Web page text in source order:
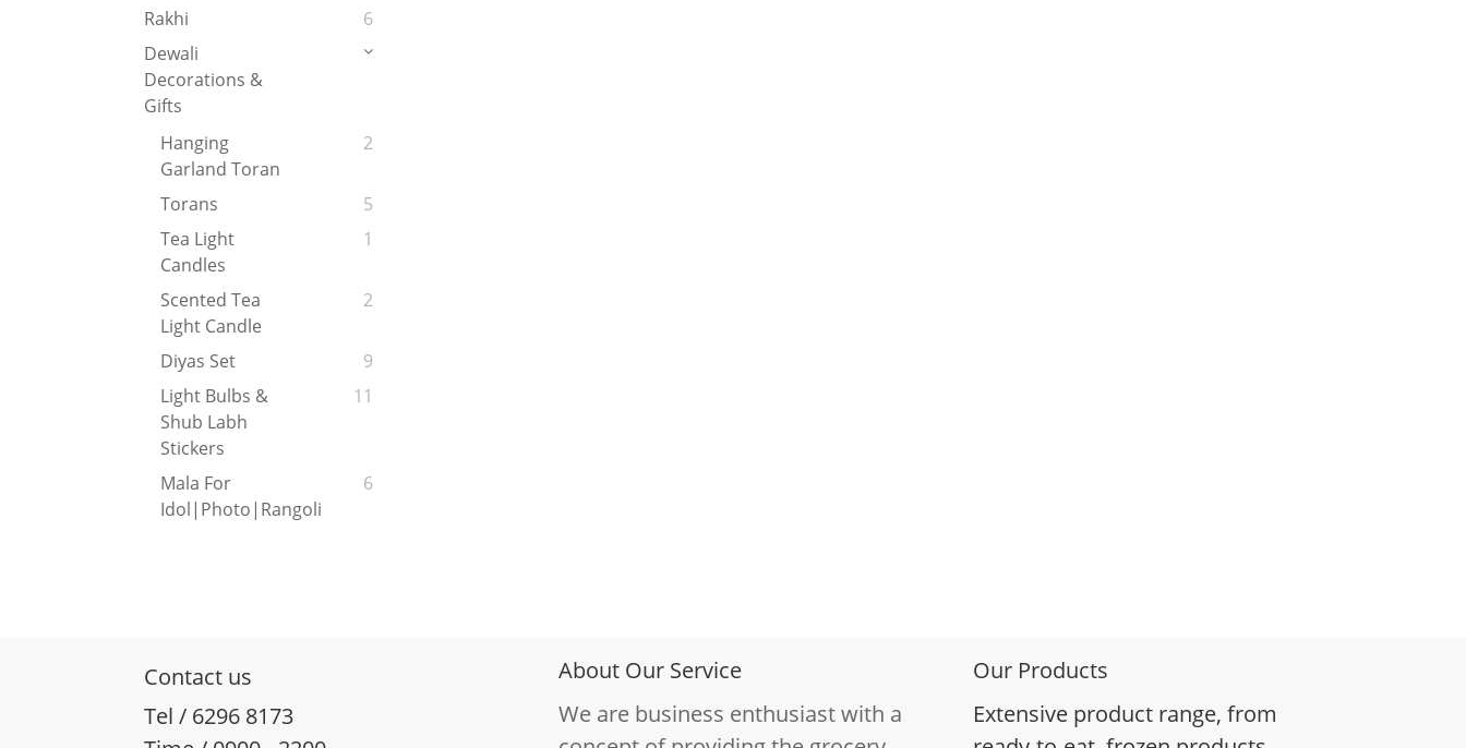
Rakhi
6
Dewali
Decorations &
Gifts
Hanging
Garland Toran
2
Torans
5
Tea Light
Candles
1
Scented Tea
Light Candle
2
Diyas Set
9
Light Bulbs &
Shub Labh
Stickers
11
Mala For
Idol|Photo|Rangoli
6
Contact us
Tel / 6296 8173
About Our Service
We are business enthusiast with a
Our Products
Extensive product range, from